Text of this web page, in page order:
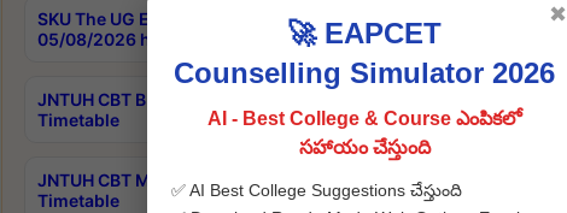
SKU The UG Examinations that were postponed on
05/08/2026 have been rescheduled
JNTUH CBT B.Tech Special Supplementary Otc Aug 2026
Timetable
JNTUH CBT MBA Special Supplementary Otc Aug 2026
Timetable
🚀 EAPCET
Counselling Simulator 2026
AI - Best College & Course ఎంపికలో
సహాయం చేస్తుంది
✅ AI Best College Suggestions చేస్తుంది
✖